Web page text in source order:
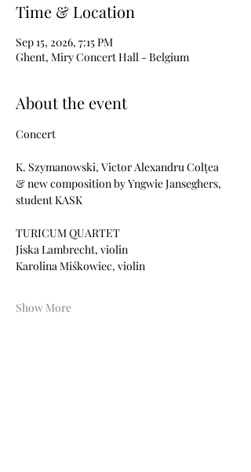
Time & Location
Sep 15, 2026, 7:15 PM
Ghent, Miry Concert Hall - Belgium
About the event
Concert
K. Szymanowski, Victor Alexandru Colțea
& new composition by Yngwie Janseghers,
student KASK
TURICUM QUARTET
Jiska Lambrecht, violin
Karolina Miśkowiec, violin
Show More